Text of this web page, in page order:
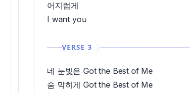
어지럽게
I want you
VERSE 3
네 눈빛은 Got the Best of Me
숨 막히게 Got the Best of Me